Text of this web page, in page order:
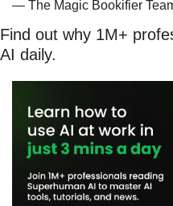
— The Magic Bookifier
Find out why 1M+
AI daily.